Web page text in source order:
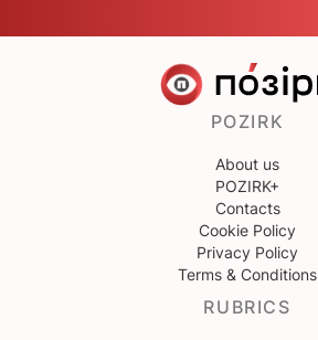
POZIRK
About us
POZIRK+
Contacts
Cookie Policy
Privacy Policy
Terms & Conditions
RUBRICS